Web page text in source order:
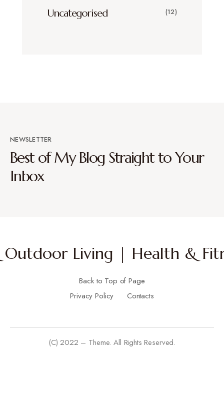
Uncategorised (12)
NEWSLETTER
Best of My Blog Straight to Your
Inbox
Living | Health &
Back to Top of Page
Privacy Policy
Contacts
(C) 2022 – Theme. All Rights Reserved.